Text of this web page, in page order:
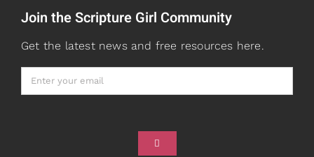
Card Shop
Gifts
Healed to Heal Book
Join the Scripture Girl Community
Get the latest news and free resources here.